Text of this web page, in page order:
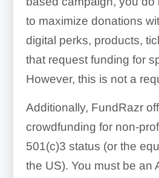
to maximize donations
digital perks, products,
that request funding for
However, this is not a
Additionally, FundRazr
crowdfunding for non-
501(c)3 status (or the
the US). You must be an